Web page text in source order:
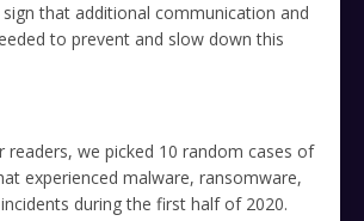
that additional communication and
to prevent and slow down this
readers, we picked 10 random cases of
experienced malware, ransomware,
during the first half of 2020.